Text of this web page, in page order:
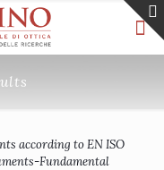
according to EN ISO
Fundamental